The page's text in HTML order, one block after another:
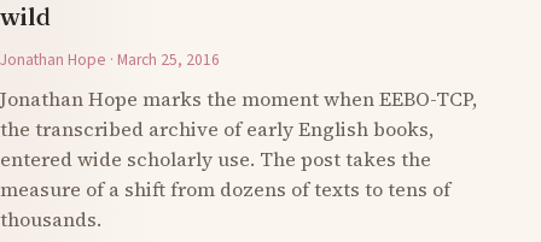
wild
Jonathan Hope · March 25, 2016
Jonathan Hope marks the moment when EEBO-TCP,
the transcribed archive of early English books,
entered wide scholarly use. The post takes the
measure of a shift from dozens of texts to tens of
thousands.